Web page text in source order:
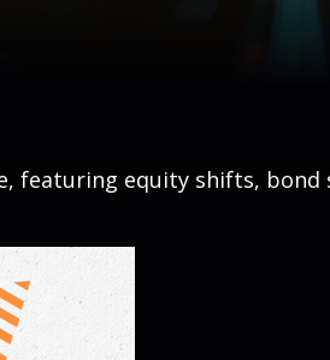
featuring equity shifts,